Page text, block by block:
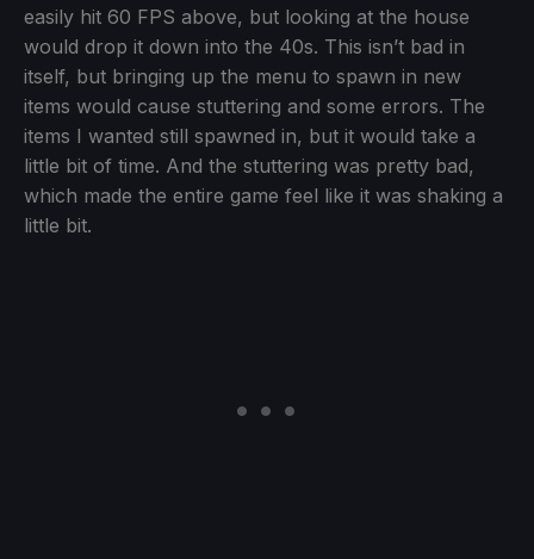
easily hit 60 FPS above, but looking at the house
would drop it down into the 40s. This isn’t bad in
itself, but bringing up the menu to spawn in new
items would cause stuttering and some errors. The
items I wanted still spawned in, but it would take a
little bit of time. And the stuttering was pretty bad,
which made the entire game feel like it was shaking a
little bit.